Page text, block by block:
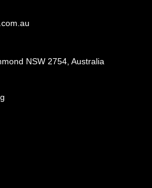
NSW 2754, Australia